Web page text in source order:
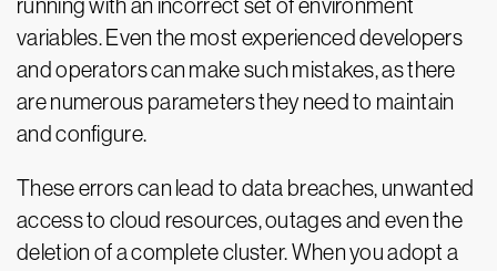
running with an incorrect set of environment
variables. Even the most experienced developers
and operators can make such mistakes, as there
are numerous parameters they need to maintain
and configure.
These errors can lead to data breaches, unwanted
access to cloud resources, outages and even the
deletion of a complete cluster. When you adopt a